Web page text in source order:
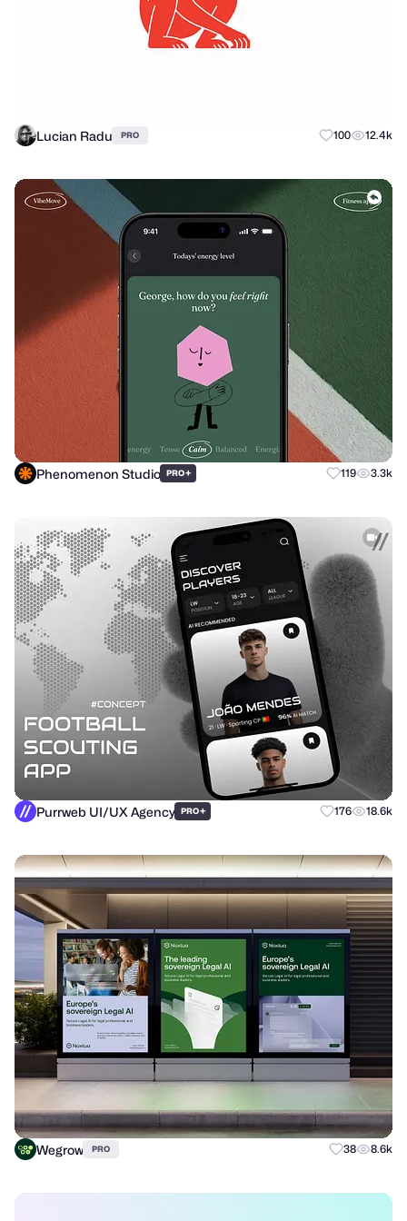
Lucian Radu PRO 100 12.4k
Phenomenon Studio PRO+ 119 3.3k
Purrweb UI/UX Agency PRO+ 176 18.6k
Wegrow PRO 38 8.6k